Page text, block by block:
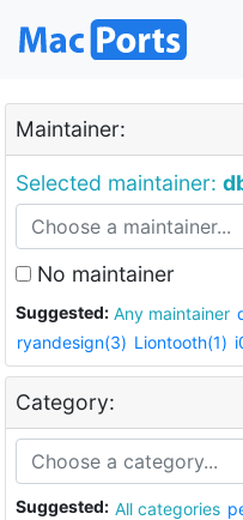
Maintainer:
Selected maintainer:
No maintainer
Suggested: Any maintainer
ryandesign(3) Liontooth(1)
Category:
Suggested: All categories